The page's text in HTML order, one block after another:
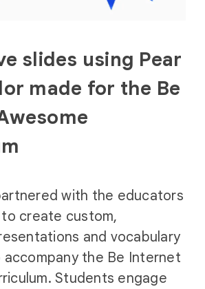
slides using Pear
made for the Be
with the educators
create custom,
and vocabulary
the Be Internet
Students engage